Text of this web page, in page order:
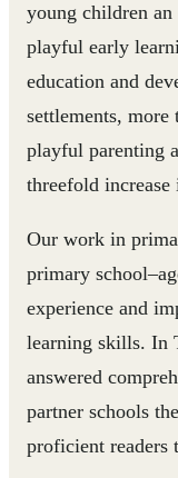
young children
playful early
education and
settlements, more
playful parenting
threefold
Our work in
primary
experience and
learning skills. In
answered
partner schools
proficient readers